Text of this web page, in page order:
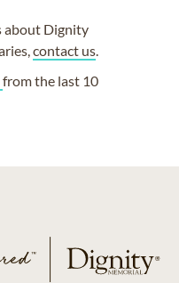
about Dignity
contact us.
from the last 10